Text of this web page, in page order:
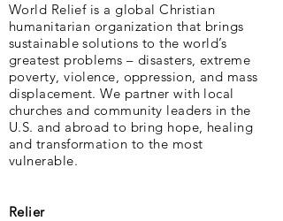
World Relief is a global Christian
humanitarian organization that brings
sustainable solutions to the world’s
greatest problems – disasters, extreme
poverty, violence, oppression, and mass
displacement. We partner with local
churches and community leaders in the
U.S. and abroad to bring hope, healing
and transformation to the most
vulnerable.
Relier